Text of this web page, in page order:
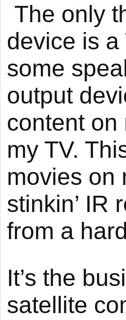
The only
device is
some
output
content on
my TV.
movies on
stinkin’ IR
from a
It’s the
satellite